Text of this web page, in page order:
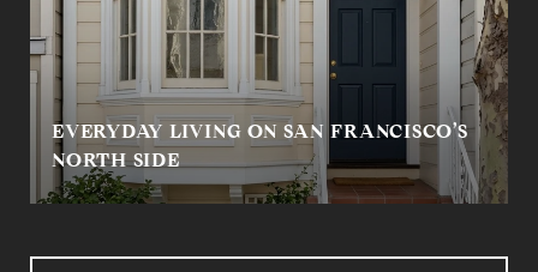
EVERYDAY LIVING ON SAN FRANCISCO’S
NORTH SIDE